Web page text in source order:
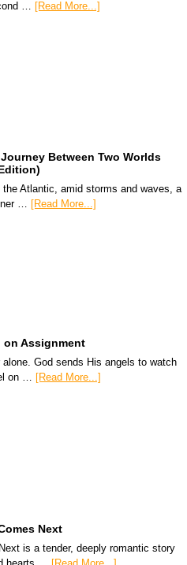
… [Read More...]
Between Two Worlds
the Atlantic, amid storms and waves, a
…
[Read More...]
on Assignment
alone. God sends His angels to watch
on … [Read More...]
Next
is a tender, deeply romantic story